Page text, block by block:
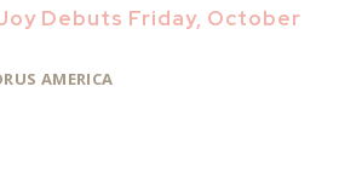
Debuts Friday, October
AMERICA